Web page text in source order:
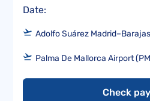
Date:
Adolfo Suárez
Palma De Mallorca Airport
Check